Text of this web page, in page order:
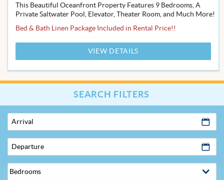
This Beautiful Oceanfront Property Features 9 Bedrooms, A
Private Saltwater Pool, Elevator, Theater Room, and Much More!
Bed & Bath Linen Package Included in Rental Price!!
VIEW DETAILS
SEARCH FILTERS
Arrival
Departure